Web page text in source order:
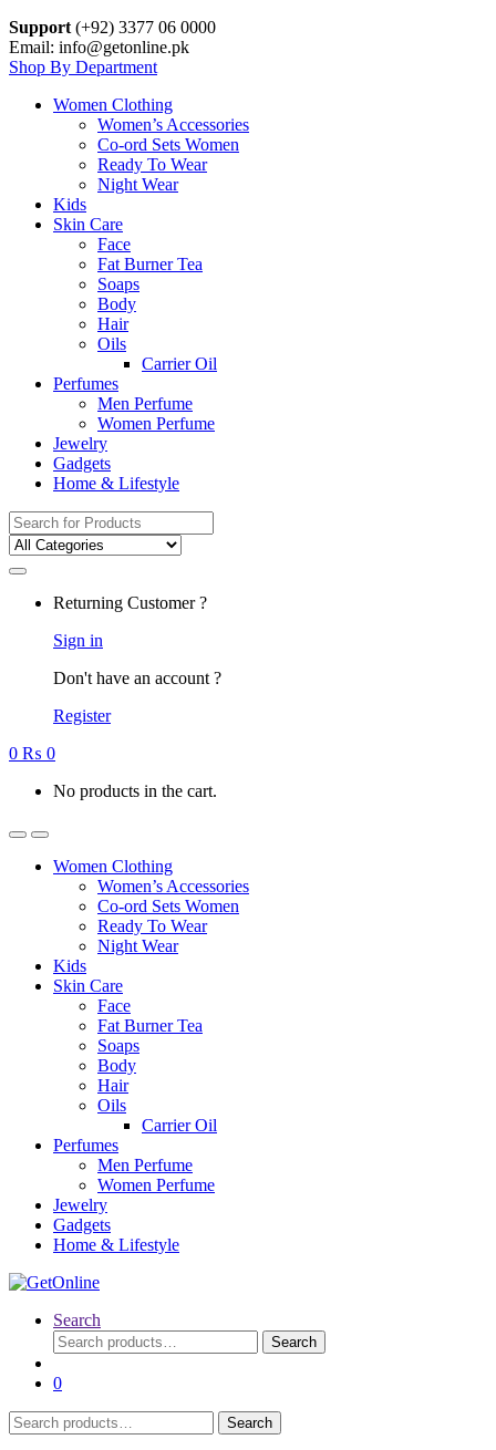
Support (+92) 3377 06 0000
Email: info@getonline.pk
Shop By Department
Women Clothing
Women’s Accessories
Co-ord Sets Women
Ready To Wear
Night Wear
Kids
Skin Care
Face
Fat Burner Tea
Soaps
Body
Hair
Oils
Carrier Oil
Perfumes
Men Perfume
Women Perfume
Jewelry
Gadgets
Home & Lifestyle
Search
for:
Returning Customer ?
Sign in
Don't have an account ?
Register
0 ₨ 0
No products in the cart.
Women Clothing
Women’s Accessories
Co-ord Sets Women
Ready To Wear
Night Wear
Kids
Skin Care
Face
Fat Burner Tea
Soaps
Body
Hair
Oils
Carrier Oil
Perfumes
Men Perfume
Women Perfume
Jewelry
Gadgets
Home & Lifestyle
Search
Search
for:
Search
0
Search
for:
Search